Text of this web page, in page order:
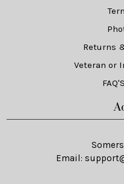
Returns
Veteran or
Email: